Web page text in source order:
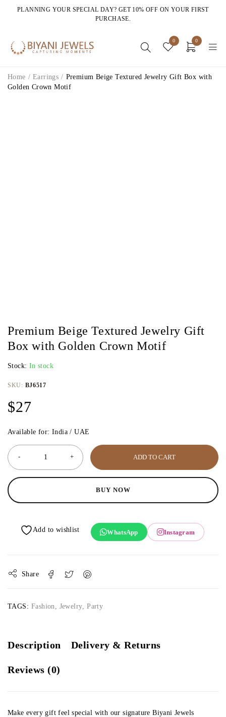
PLANNING YOUR SPECIAL DAY? GET 10% OFF ON YOUR FIRST
PURCHASE.
0 0
Home / Earrings / Premium Beige Textured Jewelry Gift Box with
Golden Crown Motif
Premium Beige Textured Jewelry Gift
Box with Golden Crown Motif
Stock: In stock
SKU: BJ6517
$27
Available for: India / UAE
ADD TO CART
BUY NOW
WhatsApp Instagram
Share
TAGS: Fashion Jewelry ,Party
Description Delivery & Returns
Reviews (0)
Make every gift feel special with our signature Biyani Jewels